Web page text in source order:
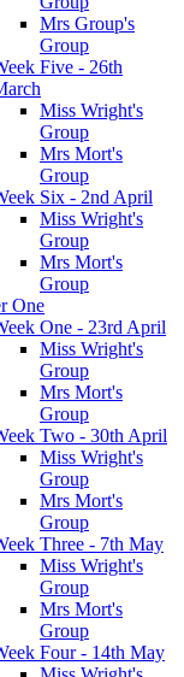
Mrs Group's
Group
Five - 26th
Miss Wright's
Group
Mrs Mort's
Group
Six - 2nd April
Miss Wright's
Group
Mrs Mort's
Group
One
One - 23rd April
Miss Wright's
Group
Mrs Mort's
Group
Two - 30th April
Miss Wright's
Group
Mrs Mort's
Group
Three - 7th May
Miss Wright's
Group
Mrs Mort's
Group
Four - 14th May